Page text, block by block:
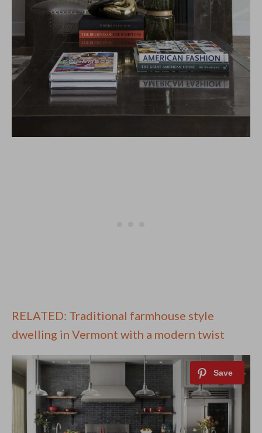
RELATED: Traditional farmhouse style
dwelling in Vermont with a modern twist